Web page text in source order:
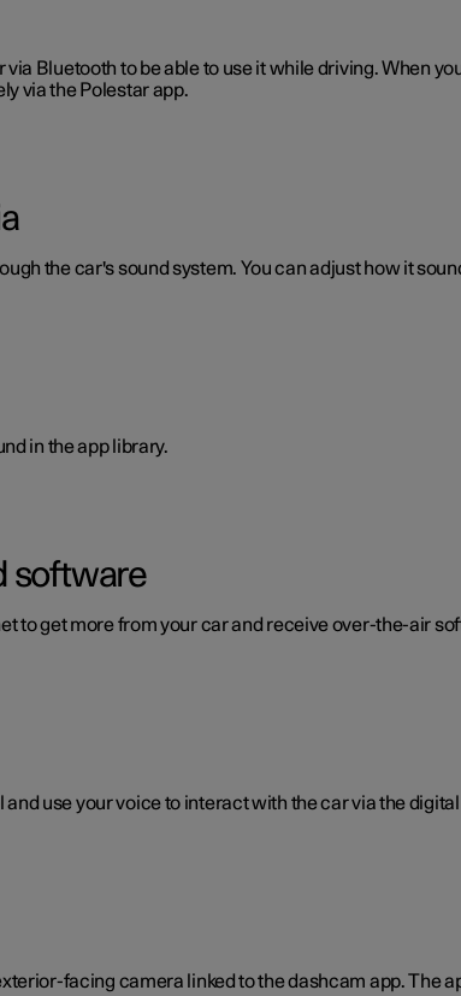
Bluetooth to be able to use it while driving. When
via the Polestar app.
the car's sound system. You can adjust how it
in the app library.
software
to get more from your car and receive over-the-air
and use your voice to interact with the car via the
facing camera linked to the dashcam app. The